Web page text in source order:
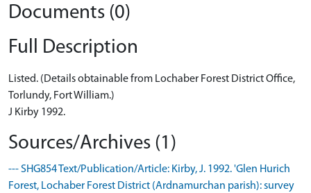
Documents (0)
Full Description
Listed. (Details obtainable from Lochaber Forest District Office,
Torlundy, Fort William.)
J Kirby 1992.
Sources/Archives (1)
--- SHG854 Text/Publication/Article: Kirby, J. 1992. 'Glen Hurich
Forest, Lochaber Forest District (Ardnamurchan parish): survey